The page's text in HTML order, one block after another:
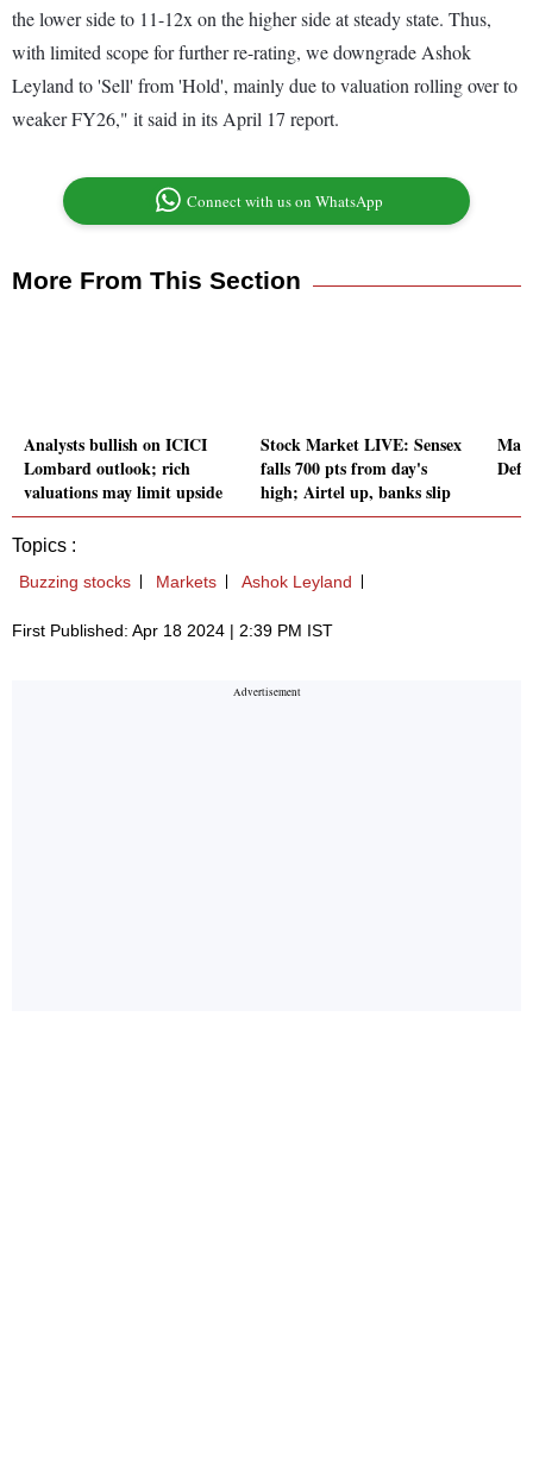
the lower side to 11-12x on the higher side at steady state. Thus,
with limited scope for further re-rating, we downgrade Ashok
Leyland to 'Sell' from 'Hold', mainly due to valuation rolling over to
weaker FY26," it said in its April 17 report.
Connect with us on WhatsApp
More From This Section
Analysts bullish on ICICI
Lombard outlook; rich
valuations may limit upside
Stock Market LIVE: Sensex
falls 700 pts from day's
high; Airtel up, banks slip
Topics :
Buzzing stocks Markets Ashok Leyland
First Published: Apr 18 2024 | 2:39 PM IST